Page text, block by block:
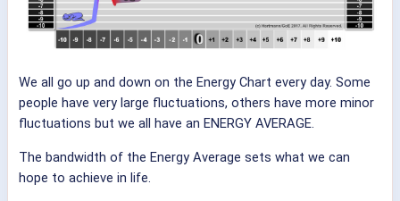
We all go up and down on the Energy Chart every day. Some
people have very large fluctuations, others have more minor
fluctuations but we all have an ENERGY AVERAGE.
The bandwidth of the Energy Average sets what we can
hope to achieve in life.